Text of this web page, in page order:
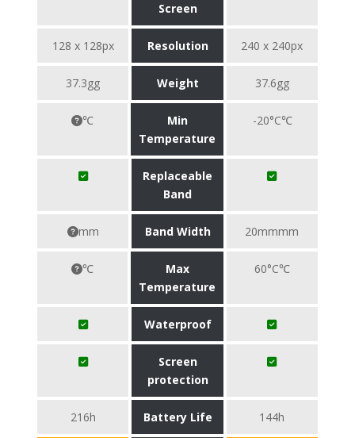
Screen
128 x 128px Resolution 240 x 240px
37.3gg Weight 37.6gg
℃
Min
Temperature
-20°C℃
Replaceable
Band
mm Band Width 20mmmm
℃
Max
Temperature
60°C℃
Waterproof
Screen
protection
216h Battery Life 144h